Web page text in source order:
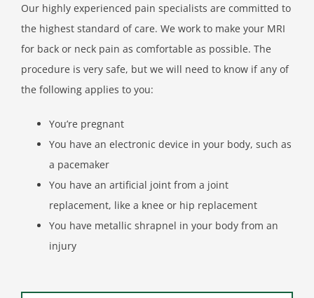
Our highly experienced pain specialists are committed to
the highest standard of care. We work to make your MRI
for back or neck pain as comfortable as possible. The
procedure is very safe, but we will need to know if any of
the following applies to you:
You’re pregnant
You have an electronic device in your body, such as
a pacemaker
You have an artificial joint from a joint
replacement, like a knee or hip replacement
You have metallic shrapnel in your body from an
injury